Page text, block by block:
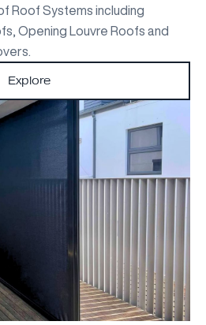
Roof Systems including
Opening Louvre Roofs and
Explore